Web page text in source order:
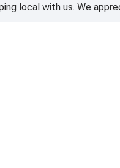
local with us. We